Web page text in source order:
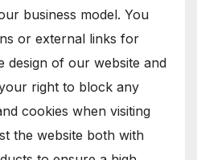
business model. You
or external links for
design of our website and
right to block any
cookies when visiting
the website both with